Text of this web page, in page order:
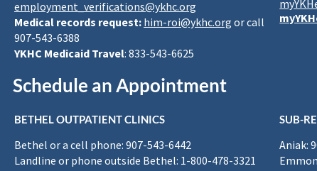
employment_verifications@ykhc.org
Medical records request: him-roi@ykhc.org or call
907-543-6388
YKHC Medicaid Travel: 833-543-6625
Schedule an Appointment
BETHEL OUTPATIENT CLINICS
Bethel or a cell phone: 907-543-6442
Landline or phone outside Bethel: 1-800-478-3321
SUB-
Aniak: